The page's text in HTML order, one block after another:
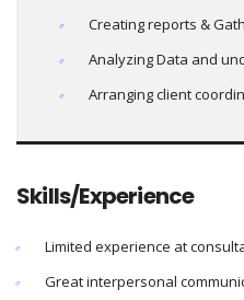
Creating reports &
Analyzing Data and
Arranging client
Skills/Experience
Limited experience at
Great interpersonal